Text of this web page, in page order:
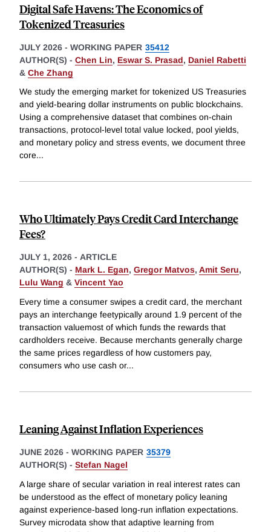
Digital Safe Havens: The Economics of
Tokenized Treasuries
JULY 2026 - WORKING PAPER 35412
AUTHOR(S) - Chen Lin, Eswar S. Prasad, Daniel Rabetti
& Che Zhang
We study the emerging market for tokenized US Treasuries
and yield-bearing dollar instruments on public blockchains.
Using a comprehensive dataset that combines on-chain
transactions, protocol-level total value locked, pool yields,
and monetary policy and stress events, we document three
core...
Who Ultimately Pays Credit Card Interchange
Fees?
JULY 1, 2026 - ARTICLE
AUTHOR(S) - Mark L. Egan, Gregor Matvos, Amit Seru,
Lulu Wang & Vincent Yao
Every time a consumer swipes a credit card, the merchant
pays an interchange feetypically around 1.9 percent of the
transaction valuemost of which funds the rewards that
cardholders receive. Because merchants generally charge
the same prices regardless of how customers pay,
consumers who use cash or...
Leaning Against Inflation Experiences
JUNE 2026 - WORKING PAPER 35379
AUTHOR(S) - Stefan Nagel
A large share of secular variation in real interest rates can
be understood as the effect of monetary policy leaning
against experience-based long-run inflation expectations.
Survey microdata show that adaptive learning from